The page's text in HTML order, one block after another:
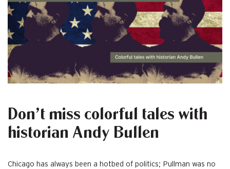
Don’t miss colorful tales with
historian Andy Bullen
Chicago has always been a hotbed of politics; Pullman was no